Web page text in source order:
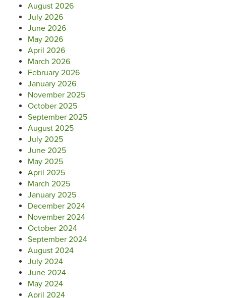
August 2026
July 2026
June 2026
May 2026
April 2026
March 2026
February 2026
January 2026
November 2025
October 2025
September 2025
August 2025
July 2025
June 2025
May 2025
April 2025
March 2025
January 2025
December 2024
November 2024
October 2024
September 2024
August 2024
July 2024
June 2024
May 2024
April 2024